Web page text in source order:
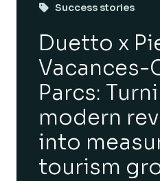
Success stories
Duetto x
Vacances-
Parcs:
modern
into
tourism